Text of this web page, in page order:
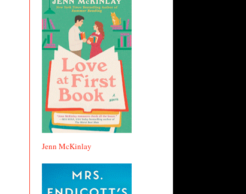
Jenn McKinlay